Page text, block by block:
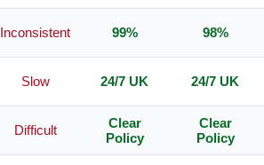
Inconsistent 99% 98%
Slow 24/7 UK 24/7 UK
Difficult
Clear
Policy
Clear
Policy